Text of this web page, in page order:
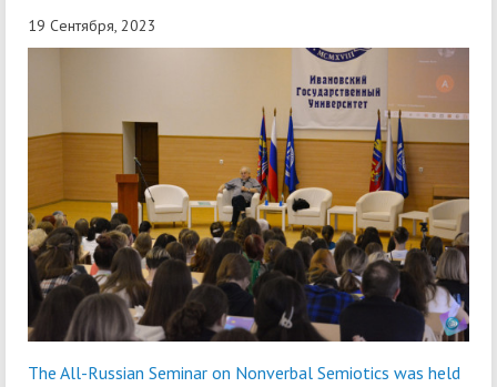
19 Сентября, 2023
The All-Russian Seminar on Nonverbal Semiotics was held